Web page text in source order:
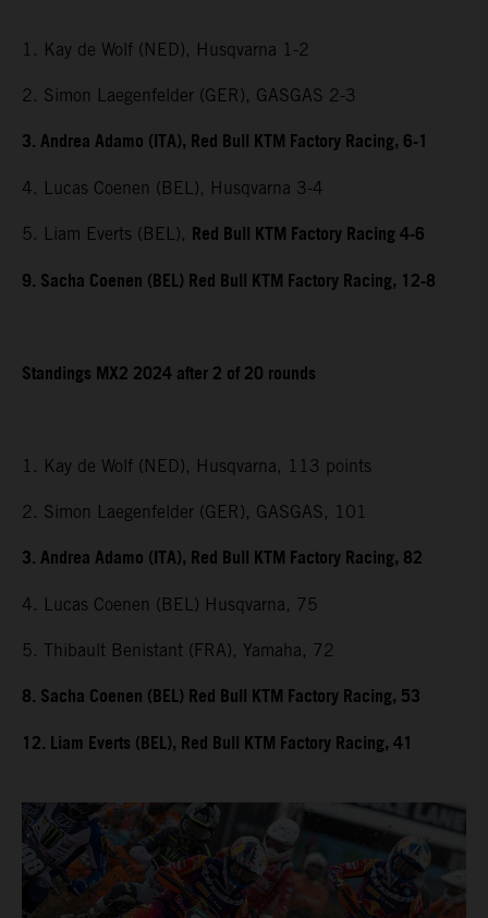
1. Kay de Wolf (NED), Husqvarna 1-2
2. Simon Laegenfelder (GER), GASGAS 2-3
3. Andrea Adamo (ITA), Red Bull KTM Factory Racing, 6-1
4. Lucas Coenen (BEL), Husqvarna 3-4
5. Liam Everts (BEL), Red Bull KTM Factory Racing 4-6
9. Sacha Coenen (BEL) Red Bull KTM Factory Racing, 12-8
Standings MX2 2024 after 2 of 20 rounds
1. Kay de Wolf (NED), Husqvarna, 113 points
2. Simon Laegenfelder (GER), GASGAS, 101
3. Andrea Adamo (ITA), Red Bull KTM Factory Racing, 82
4. Lucas Coenen (BEL) Husqvarna, 75
5. Thibault Benistant (FRA), Yamaha, 72
8. Sacha Coenen (BEL) Red Bull KTM Factory Racing, 53
12. Liam Everts (BEL), Red Bull KTM Factory Racing, 41